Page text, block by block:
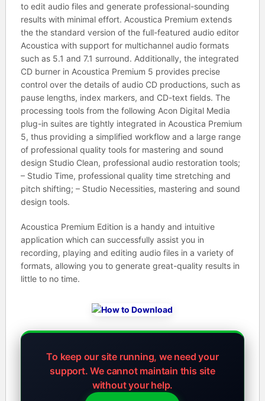
to edit audio files and generate professional-sounding
results with minimal effort. Acoustica Premium extends
the the standard version of the full-featured audio editor
Acoustica with support for multichannel audio formats
such as 5.1 and 7.1 surround. Additionally, the integrated
CD burner in Acoustica Premium 5 provides precise
control over the details of audio CD productions, such as
pause lengths, index markers, and CD-text fields. The
processing tools from the following Acon Digital Media
plug-in suites are tightly integrated in Acoustica Premium
5, thus providing a simplified workflow and a large range
of professional quality tools for mastering and sound
design Studio Clean, professional audio restoration tools;
– Studio Time, professional quality time stretching and
pitch shifting; – Studio Necessities, mastering and sound
design tools.
Acoustica Premium Edition is a handy and intuitive
application which can successfully assist you in
recording, playing and editing audio files in a variety of
formats, allowing you to generate great-quality results in
little to no time.
To keep our site running, we need your
support.We cannot maintain this site
without your help.